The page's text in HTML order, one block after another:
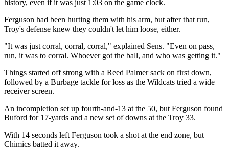
history, even if it was just 1:03 on the game clock.
Ferguson had been hurting them with his arm, but after that run,
Troy's defense knew they couldn't let him loose, either.
"It was just corral, corral, corral," explained Sens. "Even on pass,
run, it was to corral. Whoever got the ball, and who was getting it."
Things started off strong with a Reed Palmer sack on first down,
followed by a Burbage tackle for loss as the Wildcats tried a wide
receiver screen.
An incompletion set up fourth-and-13 at the 50, but Ferguson found
Buford for 17-yards and a new set of downs at the Troy 33.
With 14 seconds left Ferguson took a shot at the end zone, but
Chimics batted it away.